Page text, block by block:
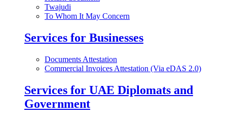
Twajudi
To Whom It May Concern
Services for Businesses
Documents Attestation
Commercial Invoices Attestation (Via eDAS 2.0)
Services for UAE Diplomats and
Government